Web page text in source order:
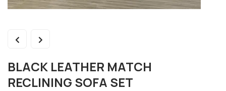
BLACK LEATHER MATCH
RECLINING SOFA SET